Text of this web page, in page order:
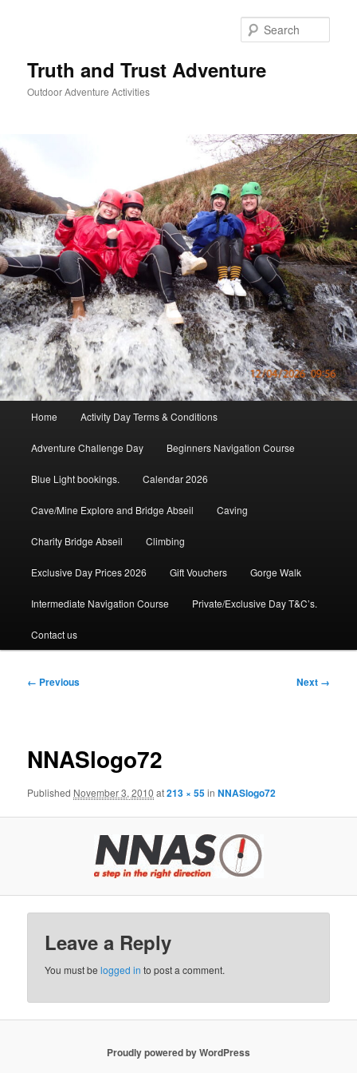
Truth and Trust Adventure
Outdoor Adventure Activities
Home Activity Day Terms & Conditions
Adventure Challenge Day Beginners Navigation Course
Blue Light bookings. Calendar 2026
Cave/Mine Explore and Bridge Abseil Caving
Charity Bridge Abseil Climbing
Exclusive Day Prices 2026 Gift Vouchers Gorge Walk
Intermediate Navigation Course Private/Exclusive Day T&C’s.
Contact us
Image
← Previous Next →
NNASlogo72
Published November 3, 2010 at213 × 55inNNASlogo72
Leave a Reply
You must belogged in to post a comment.
Proudly powered by WordPress